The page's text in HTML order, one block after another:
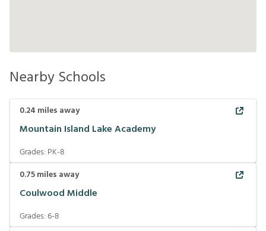
Nearby Schools
0.24 miles away
Mountain Island Lake Academy
Grades: PK-8
0.75miles away
Coulwood Middle
Grades:6-8